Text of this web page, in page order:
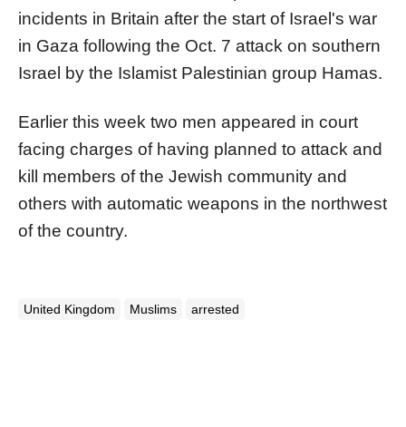
incidents in Britain after the start of Israel's war
in Gaza following the Oct. 7 attack on southern
Israel by the Islamist Palestinian group Hamas.
Earlier this week two men appeared in court
facing charges of having planned to attack and
kill members of the Jewish community and
others with automatic weapons in the northwest
of the country.
United Kingdom Muslims arrested